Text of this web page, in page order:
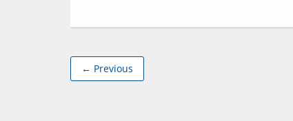
← Previous